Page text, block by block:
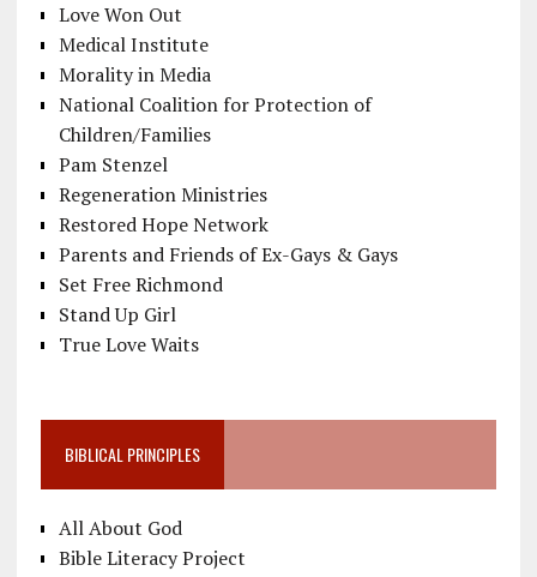
Love Won Out
Medical Institute
Morality in Media
National Coalition for Protection of
Children/Families
Pam Stenzel
Regeneration Ministries
Restored Hope Network
Parents and Friends of Ex-Gays & Gays
Set Free Richmond
Stand Up Girl
True Love Waits
BIBLICAL PRINCIPLES
All About God
Bible Literacy Project